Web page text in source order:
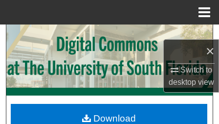
×
Switch to
desktopview
Search
Browse Collections
My Account
Download